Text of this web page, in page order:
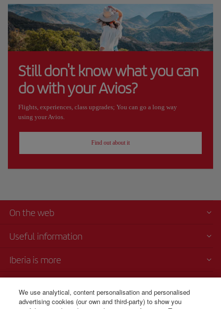
Still don't know what you can
do with your Avios?
Flights, experiences, class upgrades; You can go a long way
using your Avios.
Find out about it
On the web
Useful information
Iberia is more
We use analytical, content personalisation and personalised
advertising cookies (our own and third-party) to show you